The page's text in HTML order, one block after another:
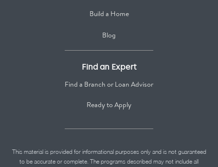
Build a Home
Blog
Find an Expert
Find a Branch or Loan Advisor
Ready to Apply
This material is provided for informational purposes only and is not guaranteed
to be accurate or complete. The programs described may not include all